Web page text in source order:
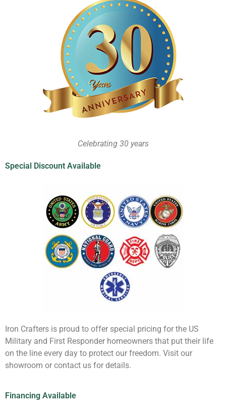
Celebrating 30 years
Special Discount Available
Iron Crafters is proud to offer special pricing for the US
Military and First Responder homeowners that put their life
on the line every day to protect our freedom. Visit our
showroom or contact us for details.
Financing Available